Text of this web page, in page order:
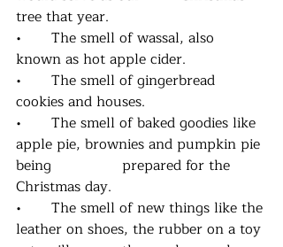
tree that year.
•	The smell of wassal, also
known as hot apple cider.
•	The smell of gingerbread
cookies and houses.
•	The smell of baked goodies like
apple pie, brownies and pumpkin pie
being     		prepared for the
Christmas day.
•	The smell of new things like the
leather on shoes, the rubber on a toy